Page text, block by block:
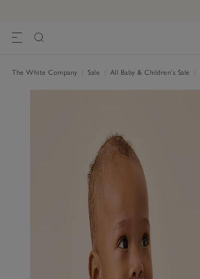
The White Company Sale All Baby & Children's Sale